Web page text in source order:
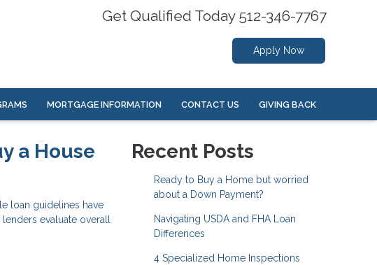
Get Qualified Today 512-346-7767
Apply Now
MORTGAGE INFORMATION CONTACT US GIVING BACK
a House
loan guidelines have
evaluate overall
Recent Posts
Ready to Buy a Home but worried
about a Down Payment?
Navigating USDA and FHA Loan
Differences
4 Specialized Home Inspections